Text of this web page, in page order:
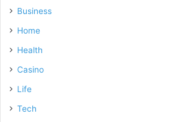
Business
Home
Health
Casino
Life
Tech